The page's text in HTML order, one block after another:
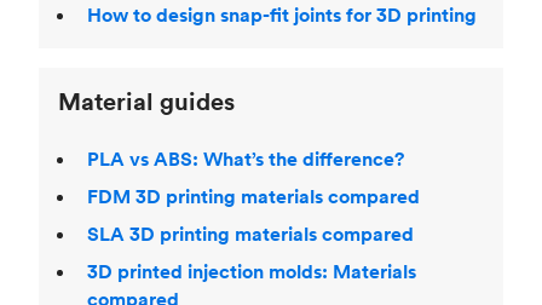
How to design snap-fit joints for 3D printing
Material guides
PLA vs ABS: What’s the difference?
FDM 3D printing materials compared
SLA 3D printing materials compared
3D printed injection molds: Materials
compared